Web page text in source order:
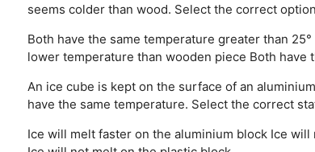
seems colder than wood. Select the correct
Both have the same temperature greater than 25°
lower temperature than wooden piece Both have
An ice cube is kept on the surface of an
have the same temperature. Select the correct
Ice will melt faster on the aluminium block Ice will